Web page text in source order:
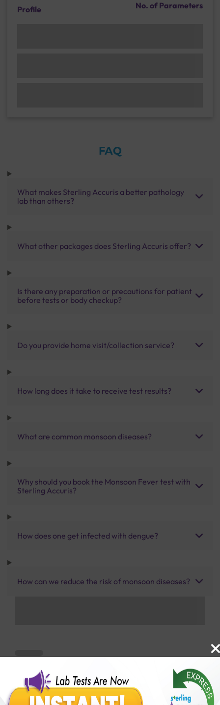
Profile No. of Parameters
FAQ
What makes Sterling Accuris a better pathology
lab than others?
What other packages does Sterling Accuris offer?
Is there any preparation or precautions for patient
before tests or body checkup?
Do you provide home visit/collection service?
How long does it take to receive test results?
What are common monsoon diseases?
Why should you book the Monsoon Fever test with
Sterling Accuris?
How does one get infected with dengue?
How can we reduce the risk of monsoon diseases?